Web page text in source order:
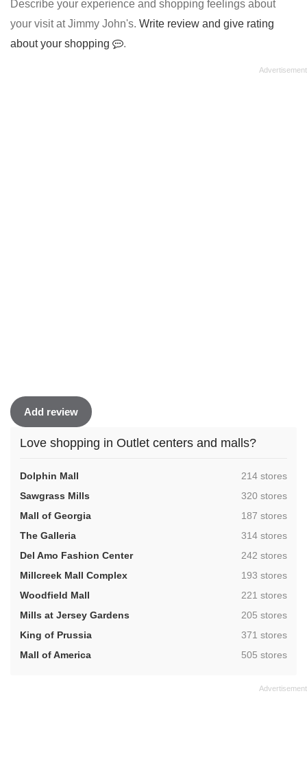
Describe your experience and shopping feelings about
your visit at Jimmy John's. Write review and give rating
about your shopping
.
Add review
Love shopping in Outlet centers and malls?
Dolphin Mall ,214 stores
Sawgrass Mills
,320 stores
Mall of Georgia
,187 stores
The Galleria
,314 stores
Del Amo Fashion Center
,242 stores
Millcreek Mall Complex
,193 stores
Woodfield Mall
,221 stores
Mills at Jersey Gardens
,205 stores
King of Prussia
,371 stores
Mall of America
,505 stores